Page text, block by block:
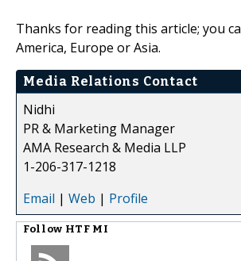
Thanks for reading this article; you
America, Europe or Asia.
Media Relations Contact
Nidhi
PR & Marketing Manager
AMA Research & Media LLP
1-206-317-1218
Email | Web | Profile
Follow HTF MI